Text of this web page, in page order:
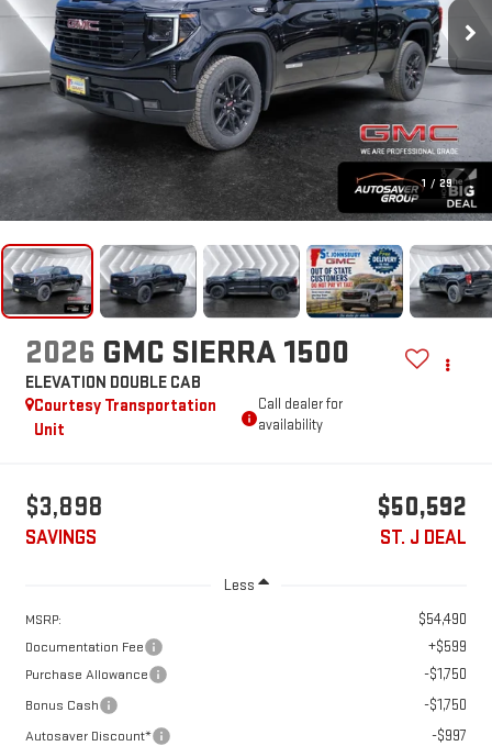
1 / 29
2026 GMC SIERRA 1500
ELEVATION DOUBLE CAB
Courtesy Transportation
Unit
Call dealer for
availability
$3,898
SAVINGS
$50,592
ST. J DEAL
Less
MSRP: $54,490
Documentation Fee +$599
Purchase Allowance -$1,750
Bonus Cash -$1,750
Autosaver Discount* -$997